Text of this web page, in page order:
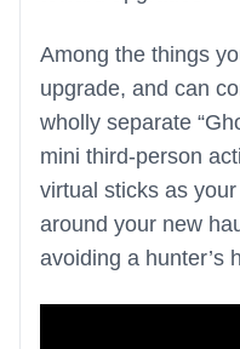
Among the things
upgrade, and can
wholly separate
mini third-person
virtual sticks as
around your new
avoiding a hunter’s